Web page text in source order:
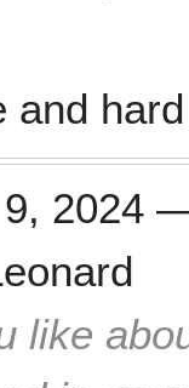
and
2024
like